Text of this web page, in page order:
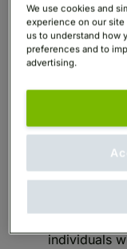
Skeletal
bone
or erode,
less elastic
skeletal
weakening
drop and
individuals
We use cookies and
experience on our site
us to understand how
preferences and to
advertising.